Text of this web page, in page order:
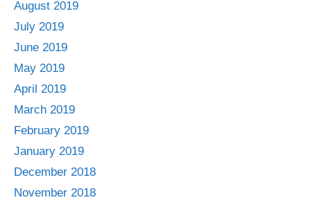
August 2019
July 2019
June 2019
May 2019
April 2019
March 2019
February 2019
January 2019
December 2018
November 2018